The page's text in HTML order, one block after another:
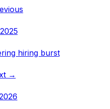
hiring burst
→